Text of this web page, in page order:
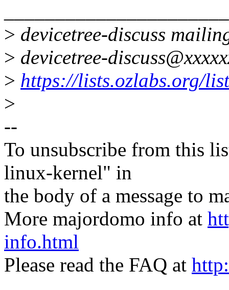
> devicetree-discuss
> devicetree-
> https://lists.ozlabs.org/
>
--
To unsubscribe from this
linux-kernel" in
the body of a message to
More majordomo info at
info.html
Please read the FAQ at